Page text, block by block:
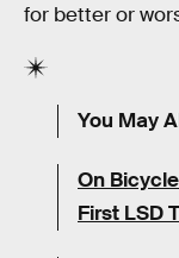
for better or
You May
On
First LSD